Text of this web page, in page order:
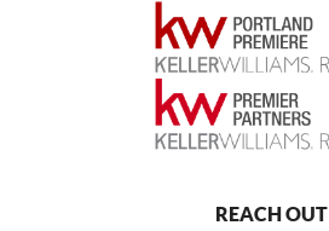
REACH OUT